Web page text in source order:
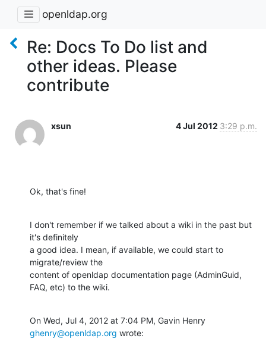
openldap.org
Re: Docs To Do list and
other ideas. Please
contribute
xsun 4 Jul 2012 3:29 p.m.
Ok, that's fine!
I don't remember if we talked about a wiki in the past but
it's definitely
a good idea. I mean, if available, we could start to
migrate/review the
content of openldap documentation page (AdminGuid,
FAQ, etc) to the wiki.
ghenry@openldap.org wrote: